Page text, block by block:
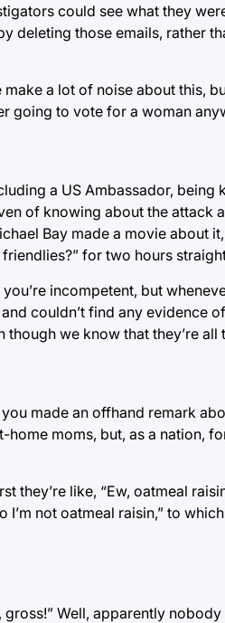
could see what they
deleting those emails, rather
a lot of noise about this,
going to vote for a woman
a US Ambassador,
of knowing about the attack
Bay made a movie about
for two hours
incompetent, but
couldn’t find any evidence
we know that they’re all
made an offhand remark
moms, but, as a nation,
like, “Ew, oatmeal
not oatmeal raisin,” to
Well, apparently